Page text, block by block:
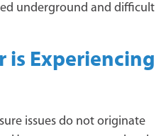
underground and difficult
is Experiencing
issues do not originate